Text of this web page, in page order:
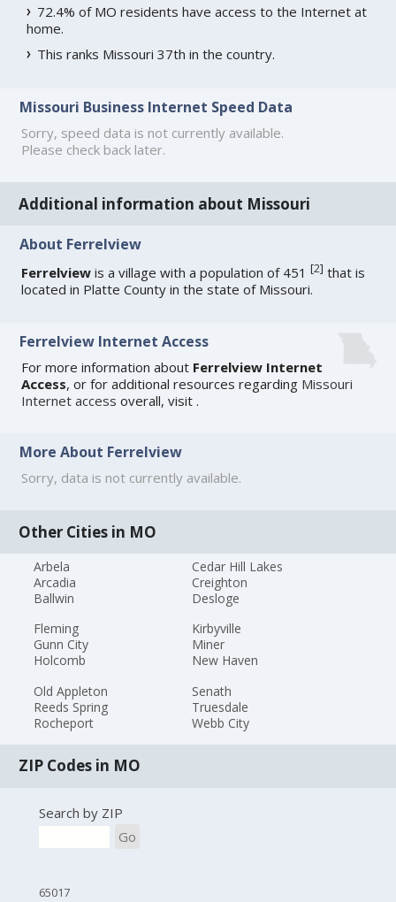
72.4% of MO residents have access to the Internet at
home.
This ranks Missouri 37th in the country.
Missouri Business Internet Speed Data
Sorry, speed data is not currently available.
Please check back later.
Additional information about Missouri
About Ferrelview
Ferrelview is a village with a population of 451[2] that is
located in Platte County in the state of Missouri.
Ferrelview Internet Access
For more information about Ferrelview Internet
Access, or for additional resources regarding Missouri
Internet access overall, visit .
More About Ferrelview
Sorry, data is not currently available.
Other Cities in MO
Arbela
Arcadia
Ballwin
Cedar Hill Lakes
Creighton
Desloge
Fleming
Gunn City
Holcomb
Kirbyville
Miner
New Haven
Old Appleton
Reeds Spring
Rocheport
Senath
Truesdale
Webb City
ZIP Codes in MO
Search by ZIP
Go
65017